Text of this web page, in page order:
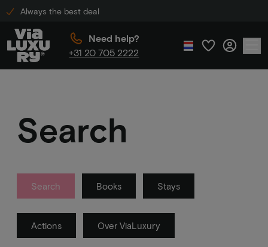
Always the best deal
Need help?
+31 20 705 2222
Search
Search Books Stays
Actions Over ViaLuxury